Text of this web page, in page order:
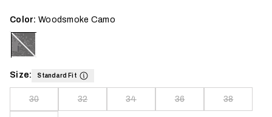
Color: Woodsmoke Camo
Size: Standard Fit
30 32 34 36 38